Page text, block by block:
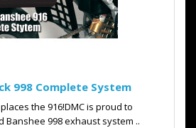
998 Complete System
the 916!DMC is proud to
998 exhaust system ..